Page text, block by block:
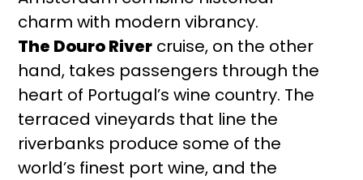
charm with modern vibrancy.
The Douro River cruise, on the other
hand, takes passengers through the
heart of Portugal’s wine country. The
terraced vineyards that line the
riverbanks produce some of the
world’s finest port wine, and the